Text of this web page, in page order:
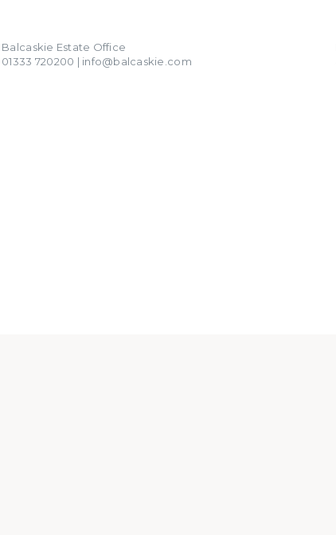
01333 720200 info@balcaskie.com